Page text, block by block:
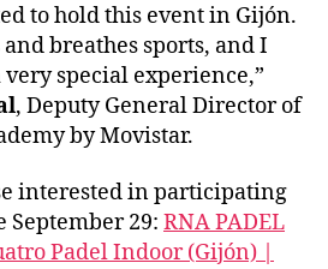
to hold this event in Gijón.
breathes sports, and I
special experience,”
, Deputy General Director of
by Movistar.
interested in participating
September 29: RNA PADEL
PadelIndoor(Gijón) |